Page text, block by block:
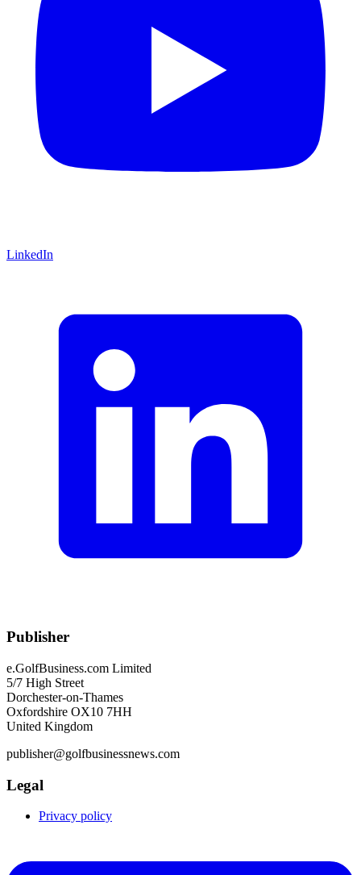
LinkedIn
Publisher
e.GolfBusiness.com Limited
5/7 High Street
Dorchester-on-Thames
Oxfordshire OX10 7HH
United Kingdom
publisher@golfbusinessnews.com
Legal
Privacy policy